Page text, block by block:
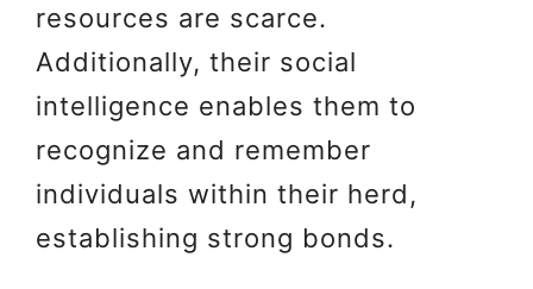
resources are scarce.
Additionally, their social
intelligence enables them to
recognize and remember
individuals within their herd,
establishing strong bonds.